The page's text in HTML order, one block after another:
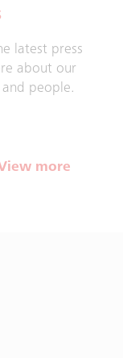
latest press
about our
people.
more